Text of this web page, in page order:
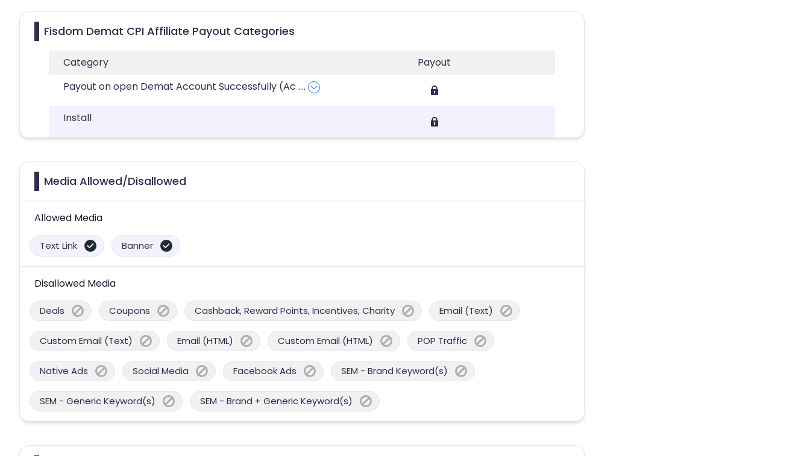
Fisdom Demat CPI Affiliate Payout Categories
Category
Payout
Payout on open Demat Account Successfully (Ac ....
Install
Media Allowed/Disallowed
Allowed Media
Text Link Banner
Disallowed Media
Deals Coupons Cashback, Reward Points, Incentives, Charity Email (Text)
Custom Email (Text) Email (HTML) Custom Email (HTML) POP Traffic
Native Ads Social Media Facebook Ads SEM - Brand Keyword(s)
SEM - Generic Keyword(s) SEM - Brand + Generic Keyword(s)